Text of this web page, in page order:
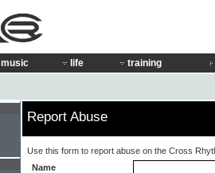
music life training
Report Abuse
Use this form to report abuse on the Cross
Name